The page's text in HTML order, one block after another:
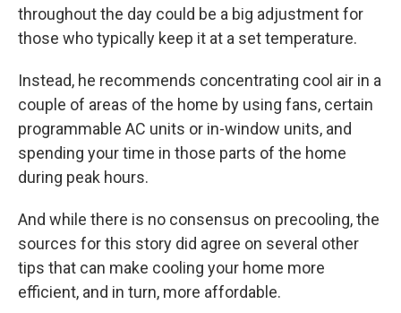
throughout the day could be a big adjustment for
those who typically keep it at a set temperature.
Instead, he recommends concentrating cool air in a
couple of areas of the home by using fans, certain
programmable AC units or in-window units, and
spending your time in those parts of the home
during peak hours.
And while there is no consensus on precooling, the
sources for this story did agree on several other
tips that can make cooling your home more
efficient, and in turn, more affordable.